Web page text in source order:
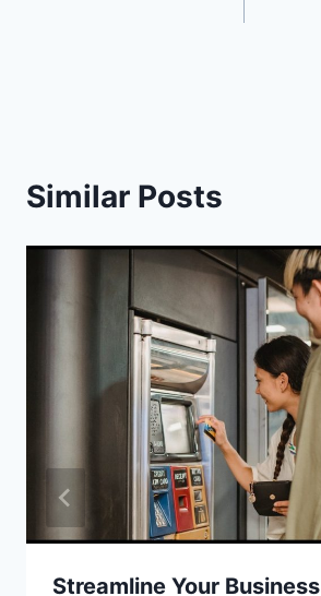
Similar Posts
Streamline Your Business